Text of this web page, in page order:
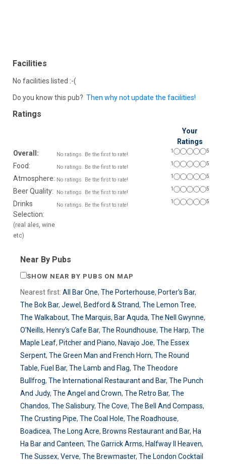
Facilities
No facilities listed :-(
Do you know this pub? Then why not update the facilities!
Ratings
Your
Ratings
Overall:
No ratings. Be the first to rate!
1 5
Food: No ratings. Be the first to rate!
1 5
Atmosphere: No ratings. Be the first to rate!
1 5
Beer Quality: No ratings. Be the first to rate!
1 5
Drinks
Selection:
(real ales, wine
etc)
No ratings. Be the first to rate!
1 5
Near By Pubs
SHOW NEAR BY PUBS ON MAP
Nearest first: All Bar One, The Porterhouse, Porter's Bar,
The Bok Bar, Jewel , Bedford & Strand, The Lemon Tree,
The Walkabout, The Marquis, Bar Aquda, The Nell Gwynne,
O'Neills, Henry's Cafe Bar, The Roundhouse, The Harp, The
Maple Leaf, Pitcher and Piano, Navajo Joe, The Essex
Serpent, The Green Man and French Horn, The Round
Table, Fuel Bar, The Lamb and Flag, The Theodore
Bullfrog, The International Restaurant and Bar, The Punch
And Judy, The Angel and Crown, The Retro Bar, The
Chandos, The Salisbury, The Cove, The Bell And Compass,
The Crusting Pipe, The Coal Hole, The Roadhouse,
Boadicea, The Long Acre, Browns Restaurant and Bar, Ha
Ha Bar and Canteen, The Garrick Arms, Halfway II Heaven,
The Sussex, Verve, The Brewmaster, The London Cocktail